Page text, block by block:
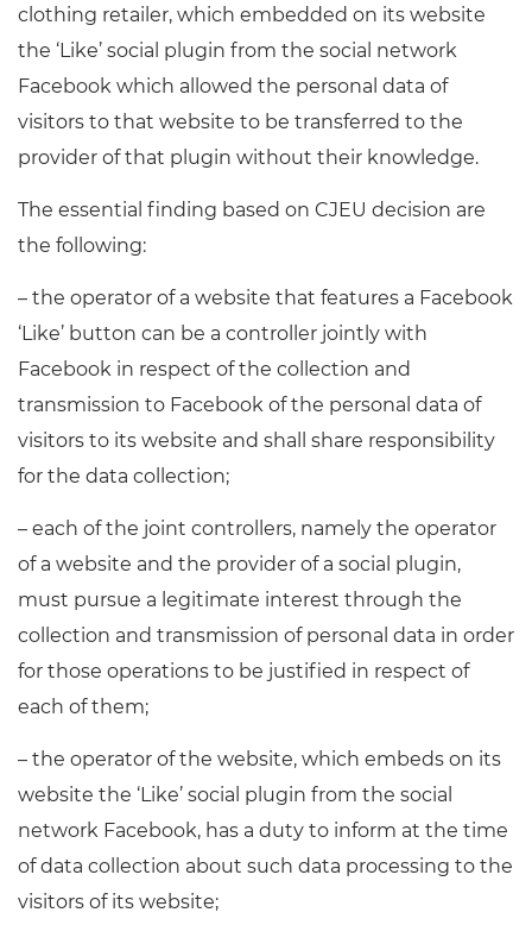
clothing retailer, which embedded on its website
the ‘Like’ social plugin from the social network
Facebook which allowed the personal data of
visitors to that website to be transferred to the
provider of that plugin without their knowledge.
The essential finding based on CJEU decision are
the following:
– the operator of a website that features a Facebook
‘Like’ button can be a controller jointly with
Facebook in respect of the collection and
transmission to Facebook of the personal data of
visitors to its website and shall share responsibility
for the data collection;
– each of the joint controllers, namely the operator
of a website and the provider of a social plugin,
must pursue a legitimate interest through the
collection and transmission of personal data in order
for those operations to be justified in respect of
each of them;
– the operator of the website, which embeds on its
website the ‘Like’ social plugin from the social
network Facebook, has a duty to inform at the time
of data collection about such data processing to the
visitors of its website;